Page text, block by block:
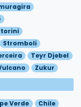
Stromboli
Teyr Djebel
Zukur
Verde Chile